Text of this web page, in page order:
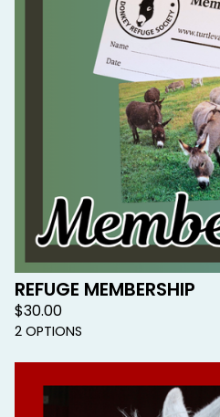
REFUGE MEMBERSHIP
$30.00
2 OPTIONS